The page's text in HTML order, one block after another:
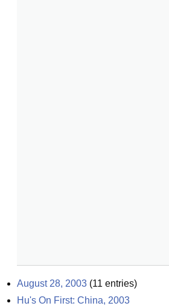
August 28, 2003 (11 entries)
Hu's On First: China, 2003